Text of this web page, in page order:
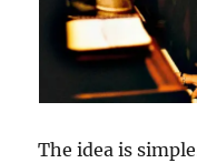
The idea is